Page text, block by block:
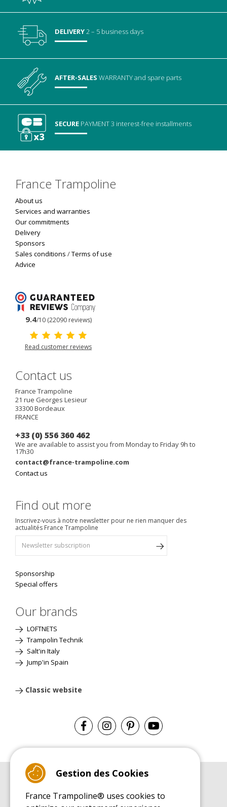
DELIVERY2 – 5 business days
AFTER-SALESWARRANTYand spare parts
SECURE PAYMENT3 interest-free installments
France Trampoline
About us
Services and warranties
Our commitments
Delivery
Sponsors
Sales conditions /Terms of use
Advice
9.4/10 (22090 reviews)
Read customer reviews
Contact us
France Trampoline
21 rue Georges Lesieur
33300Bordeaux
FRANCE
+33 (0) 556 360 462
We are available to assist you from Monday to Friday 9h to
17h30
contact@france-trampoline.com
Contact us
Find out more
Inscrivez-vous à notre newsletter pour ne rien manquer des
actualités France Trampoline
Sponsorship
Special offers
Our brands
LOFTNETS
Trampolin Technik
Salt'in Italy
Jump'in Spain
Classic website
Leisure Trampoline Buyer's Guide
Gestion des Cookies
France Trampoline® uses cookies to